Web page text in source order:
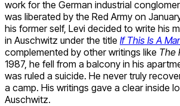
work for the German industrial
was liberated by the Red Army on
his former self, Levi decided to write his
in Auschwitz under the title If This Is A
complemented by other writings like The
1987, he fell from a balcony in his
was ruled a suicide. He never truly
a camp. His writings gave a clear inside
Auschwitz.